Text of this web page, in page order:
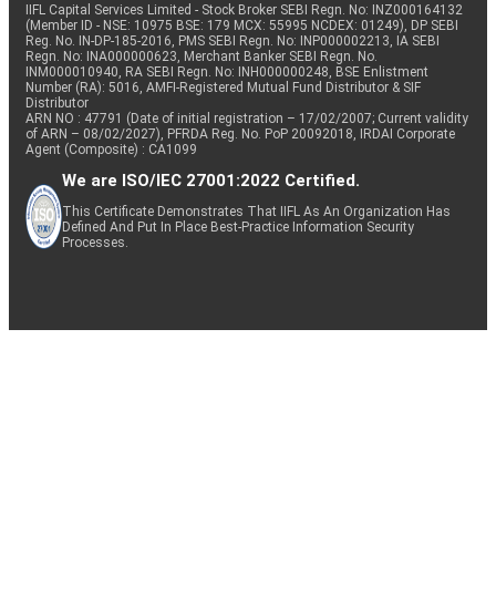
IIFL Capital Services Limited - Stock Broker SEBI Regn. No: INZ000164132
(Member ID - NSE: 10975 BSE: 179 MCX: 55995 NCDEX: 01249), DP SEBI
Reg. No. IN-DP-185-2016, PMS SEBI Regn. No: INP000002213, IA SEBI
Regn. No: INA000000623, Merchant Banker SEBI Regn. No.
INM000010940, RA SEBI Regn. No: INH000000248, BSE Enlistment
Number (RA): 5016, AMFI-Registered Mutual Fund Distributor & SIF
Distributor
ARN NO : 47791 (Date of initial registration – 17/02/2007; Current validity
of ARN – 08/02/2027), PFRDA Reg. No. PoP 20092018, IRDAI Corporate
Agent (Composite) : CA1099
We are ISO/IEC 27001:2022 Certified.
This Certificate Demonstrates That IIFL As An Organization Has
Defined And Put In Place Best-Practice Information Security
Processes.